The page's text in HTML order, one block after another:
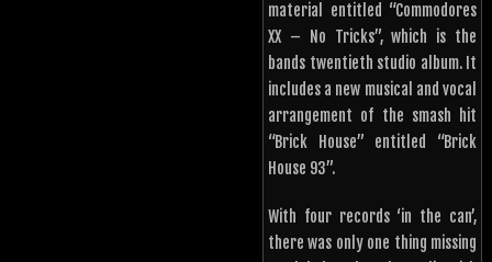
material entitled “Commodores
XX – No Tricks”, which is the
bands twentieth studio album. It
includes a new musical and vocal
arrangement of the smash hit
“Brick House” entitled “Brick
House 93”.
With four records ‘in the can’,
there was only one thing missing